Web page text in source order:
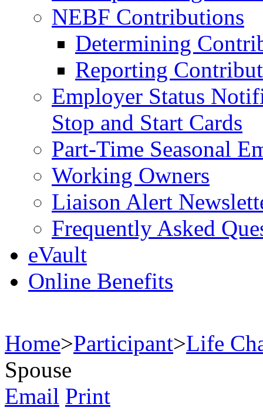
NEBF Contributions
Determining
Reporting
Employer Status
Stop and Start Cards
Part-Time Seasonal
Working Owners
Liaison Alert
Frequently Asked
eVault
Online Benefits
Home>Participant>Life
Spouse
Email Print